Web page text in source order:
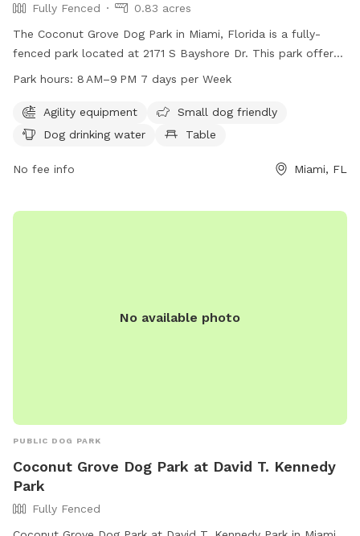
Fully Fenced
0.83 acres
The Coconut Grove Dog Park in Miami, Florida is a fully-
fenced park located at 2171 S Bayshore Dr. This park offers
various amenities such as agility equipment, a small dog
for dogs to enjoy. The park is open from 8 AM–9 PM seven
days a week and can be contacted at 305-575-5256 or
Park hours: 8 AM–9 PM 7 days per Week
Agility equipment
Small dog friendly
Dog drinking water
Table
No fee info Miami, FL
No available photo
PUBLIC DOG PARK
Coconut Grove Dog Park at David T. Kennedy
Park
Fully Fenced